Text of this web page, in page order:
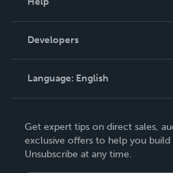
Podcast
Order Lookup
Knowledge Base
Contact Support
Developers
Language: English
Deutsch
Français
Get expert tips on direct sales,
exclusive offers to help you build
Unsubscribe at any time.